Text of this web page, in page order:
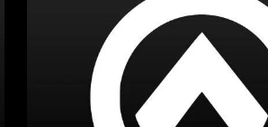
Harrogate